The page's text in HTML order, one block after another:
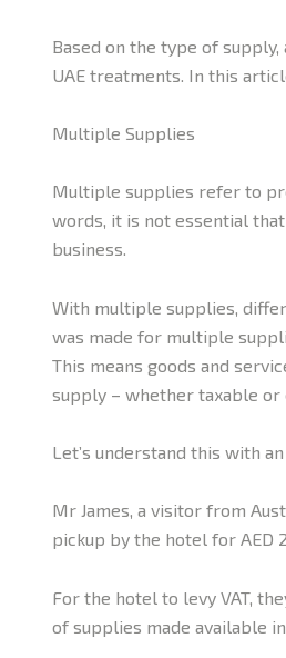
Based on the type of
UAE treatments. In this
Multiple Supplies
Multiple supplies refer to
words, it is not essential
business.
With multiple supplies,
was made for multiple
This means goods and
supply – whether taxable or
Let’s understand this with
Mr James, a visitor from
pickup by the hotel for AED
For the hotel to levy VAT,
of supplies made available